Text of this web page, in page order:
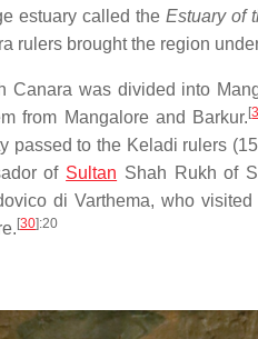
estuary called theEstuary of
rulers brought the region
Canara was divided into
from Mangalore and Barkur. [
passed to the Keladi rulers
of Sultan Shah Rukh of
di Varthema, who
[30]:20